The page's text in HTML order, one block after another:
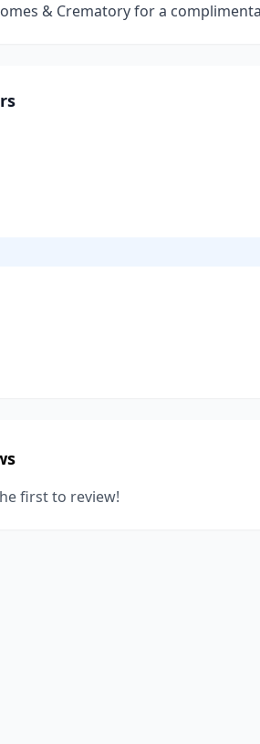
& Crematory for a
first to review!